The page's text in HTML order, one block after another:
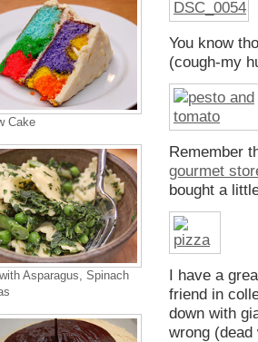
You know
(cough-my
Remember
gourmet
bought a
I have a
friend in
down with
wrong (dead
Cake
Asparagus, Spinach